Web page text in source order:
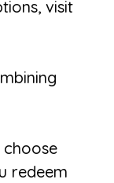
visit
redeem